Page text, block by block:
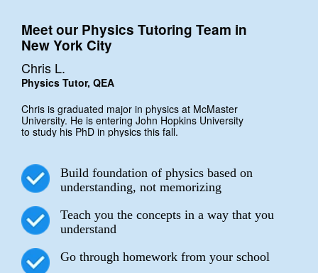
Meet our Physics Tutoring Team in
New York City
Chris L.
Physics Tutor, QEA
Chris is graduated major in physics at McMaster
University. He is entering John Hopkins University
to study his PhD in physics this fall.
Build foundation of physics based on
understanding, not memorizing
Teach you the concepts in a way that you
understand
Go through homework from your school